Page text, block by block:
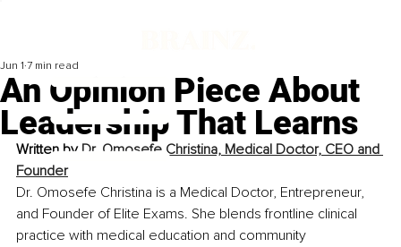
An Opinion Piece About
Leadership That Learns
Jun 1 7 min read
Written by Dr. Omosefe Christina, Medical Doctor, CEO and
Founder
Dr. Omosefe Christina is a Medical Doctor, Entrepreneur,
and Founder of Elite Exams. She blends frontline clinical
practice with medical education and community